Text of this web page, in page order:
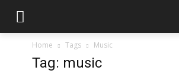
Home Tags Music
Tag: music